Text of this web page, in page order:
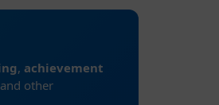
, achievement
and other